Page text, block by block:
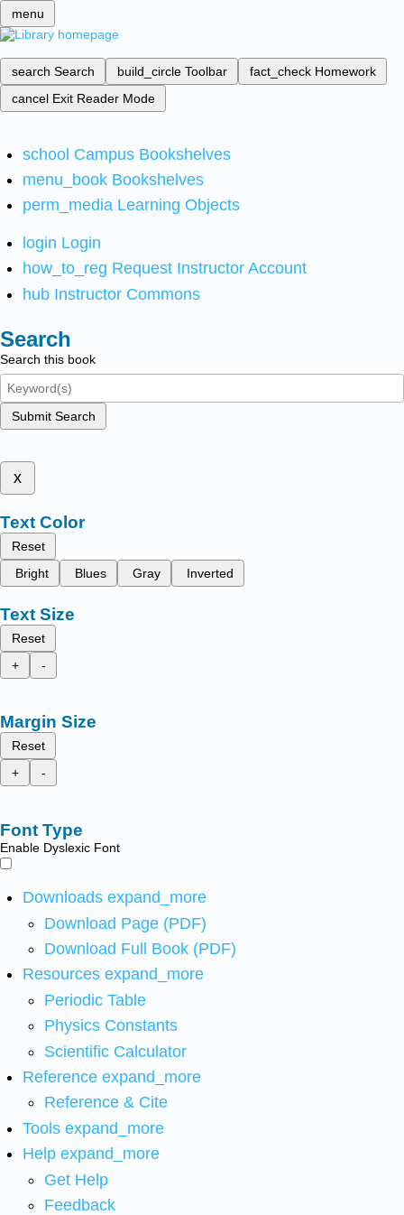
menu
search Search build_circle Toolbar fact_check Homework
cancel Exit Reader Mode
school Campus Bookshelves
menu_book Bookshelves
perm_media Learning Objects
login Login
how_to_reg Request Instructor Account
hub Instructor Commons
Search
Search this book
Submit Search
x
Text Color
Reset
Bright
Blues Gray Inverted
Text Size
Reset
+
-
Margin Size
Reset
+
-
Font Type
Enable Dyslexic Font
Downloads expand_more
Download Page (PDF)
Download Full Book (PDF)
Resources expand_more
Periodic Table
Physics Constants
Scientific Calculator
Reference expand_more
Reference & Cite
Tools expand_more
Help expand_more
Get Help
Feedback